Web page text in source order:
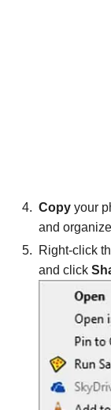
Copy your
and
Right-click
and click